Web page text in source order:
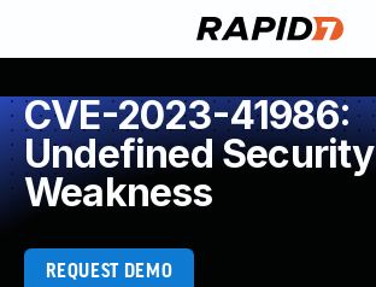
CVE-2023-41986:
Undefined Security
Weakness
REQUEST DEMO